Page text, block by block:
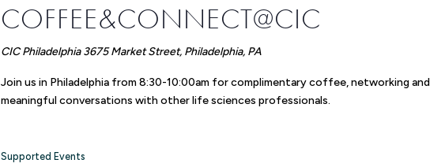
COFFEE&CONNECT@CIC
CIC Philadelphia3675 Market Street, Philadelphia, PA
Join us in Philadelphia from 8:30-10:00am for complimentary coffee, networking and
meaningful conversations with other life sciences professionals.
Supported Events